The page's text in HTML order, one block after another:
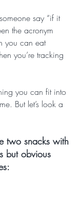
say “if it
the acronym
you can eat
you’re tracking
you can fit into
But let’s look a
two snacks with
but obvious